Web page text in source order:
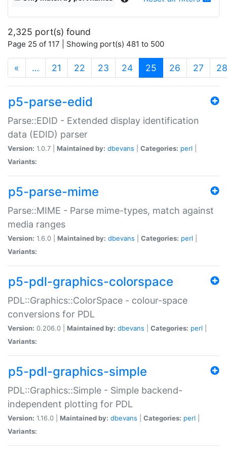
2,325 port(s) found
Page 25 of 117 | Showing port(s) 481 to 500
« … 21 22 23 24 25 (current)
26 27 28
p5-parse-edid
Parse::EDID - Extended display identification
data (EDID) parser
Version: 1.0.7 | Maintained by: dbevans Categories: perl
Variants:
p5-parse-mime
Parse::MIME - Parse mime-types, match against
media ranges
Version: 1.6.0 | Maintained by: dbevans Categories: perl
Variants:
p5-pdl-graphics-colorspace
PDL::Graphics::ColorSpace - colour-space
conversions for PDL
Version: 0.206.0 | Maintained by: dbevans Categories: perl
Variants:
p5-pdl-graphics-simple
PDL::Graphics::Simple - Simple backend-
independent plotting for PDL
Version: 1.16.0 | Maintained by: dbevans Categories: perl
Variants: